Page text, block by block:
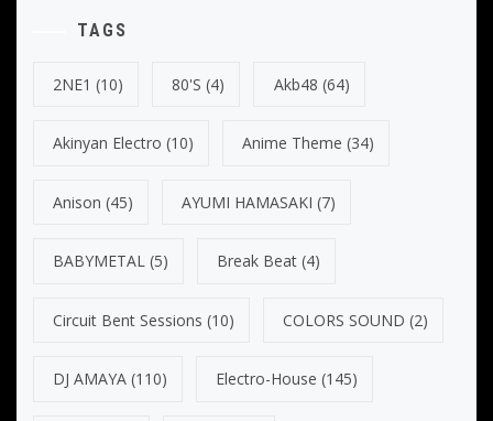
TAGS
2NE1 (10) 80's (4) Akb48 (64)
Akinyan Electro (10) Anime Theme (34)
Anison (45) AYUMI HAMASAKI (7)
BABYMETAL (5) Break Beat (4)
Circuit Bent Sessions (10) COLORS SOUND (2)
DJ AMAYA (110) Electro-House (145)